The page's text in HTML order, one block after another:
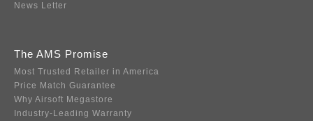
News Letter
The AMS Promise
Most Trusted Retailer in America
Price Match Guarantee
Why Airsoft Megastore
Industry-Leading Warranty